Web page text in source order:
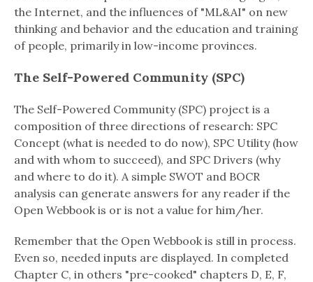
the Internet, and the influences of "ML&AI" on new
thinking and behavior and the education and training
of people, primarily in low-income provinces.
The Self-Powered Community (SPC)
The Self-Powered Community (SPC) project is a
composition of three directions of research: SPC
Concept (what is needed to do now), SPC Utility (how
and with whom to succeed), and SPC Drivers (why
and where to do it). A simple SWOT and BOCR
analysis can generate answers for any reader if the
Open Webbook is or is not a value for him/her.
Remember that the Open Webbook is still in process.
Even so, needed inputs are displayed. In completed
Chapter C, in others "pre-cooked" chapters D, E, F,